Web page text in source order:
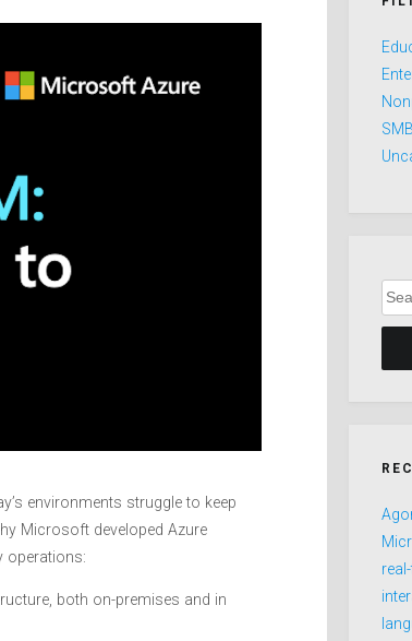
environments struggle to keep
Microsoft developed Azure
operations:
both on-premises and in
SMB
for: